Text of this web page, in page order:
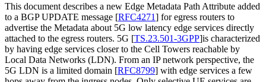
This document describes a new Edge Metadata Path Attribute added
to a BGP UPDATE message [RFC4271] for egress routers to
advertise the Metadata about 5G low latency edge services directly
attached to the egress routers. 5G [TS.23.501-3GPP]is characterized
by having edge services closer to the Cell Towers reachable by
Local Data Networks (LDN). From an IP network perspective, the
5G LDN is a limited domain [RFC8799] with edge services a few